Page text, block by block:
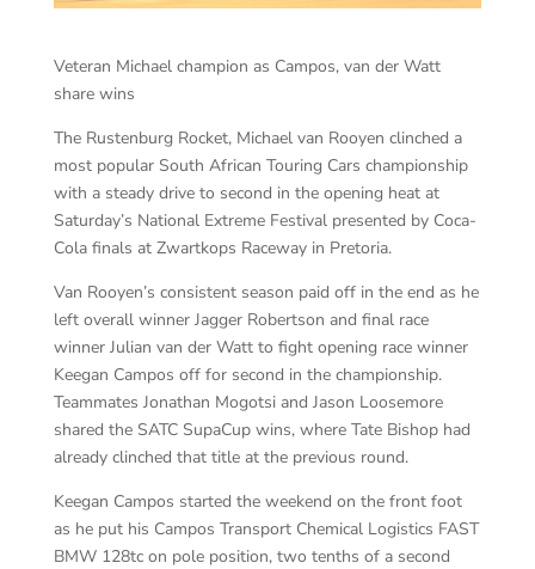
Veteran Michael champion as Campos, van der Watt
share wins
The Rustenburg Rocket, Michael van Rooyen clinched a
most popular South African Touring Cars championship
with a steady drive to second in the opening heat at
Saturday’s National Extreme Festival presented by Coca-
Cola finals at Zwartkops Raceway in Pretoria.
Van Rooyen’s consistent season paid off in the end as he
left overall winner Jagger Robertson and final race
winner Julian van der Watt to fight opening race winner
Keegan Campos off for second in the championship.
Teammates Jonathan Mogotsi and Jason Loosemore
shared the SATC SupaCup wins, where Tate Bishop had
already clinched that title at the previous round.
Keegan Campos started the weekend on the front foot
as he put his Campos Transport Chemical Logistics FAST
BMW 128tc on pole position, two tenths of a second